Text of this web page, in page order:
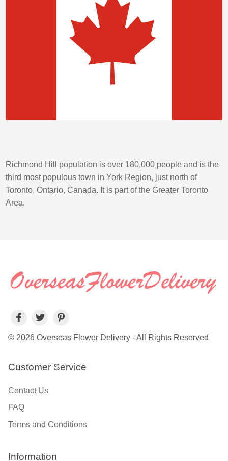
Richmond Hill population is over 180,000 people and is the
third most populous town in York Region, just north of
Toronto, Ontario, Canada. It is part of the Greater Toronto
Area.
© 2026 Overseas Flower Delivery - All Rights Reserved
Customer Service
Contact Us
FAQ
Terms and Conditions
Information